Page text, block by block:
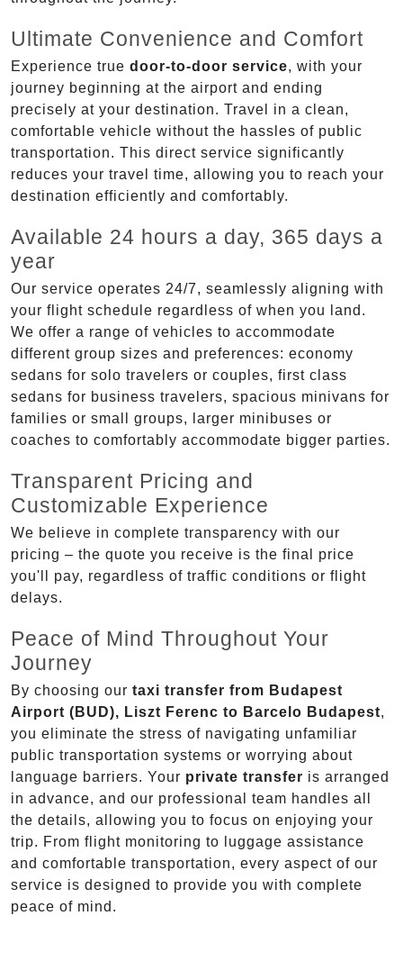
Ultimate Convenience and Comfort
Experience true door-to-door service, with your
journey beginning at the airport and ending
precisely at your destination. Travel in a clean,
comfortable vehicle without the hassles of public
transportation. This direct service significantly
reduces your travel time, allowing you to reach your
destination efficiently and comfortably.
Available 24 hours a day, 365 days a
year
Our service operates 24/7, seamlessly aligning with
your flight schedule regardless of when you land.
We offer a range of vehicles to accommodate
different group sizes and preferences: economy
sedans for solo travelers or couples, first class
sedans for business travelers, spacious minivans for
families or small groups, larger minibuses or
coaches to comfortably accommodate bigger parties.
Transparent Pricing and
Customizable Experience
We believe in complete transparency with our
pricing – the quote you receive is the final price
you'll pay, regardless of traffic conditions or flight
delays.
Peace of Mind Throughout Your
Journey
By choosing our taxi transfer from Budapest
Airport (BUD), Liszt Ferenc to Barcelo Budapest,
you eliminate the stress of navigating unfamiliar
public transportation systems or worrying about
language barriers. Your private transfer is arranged
in advance, and our professional team handles all
the details, allowing you to focus on enjoying your
trip. From flight monitoring to luggage assistance
and comfortable transportation, every aspect of our
service is designed to provide you with complete
peace of mind.